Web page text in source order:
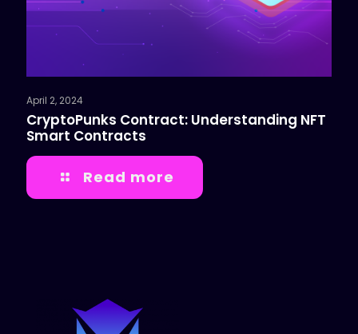
April 2, 2024
CryptoPunks Contract: Understanding NFT
Smart Contracts
Read more